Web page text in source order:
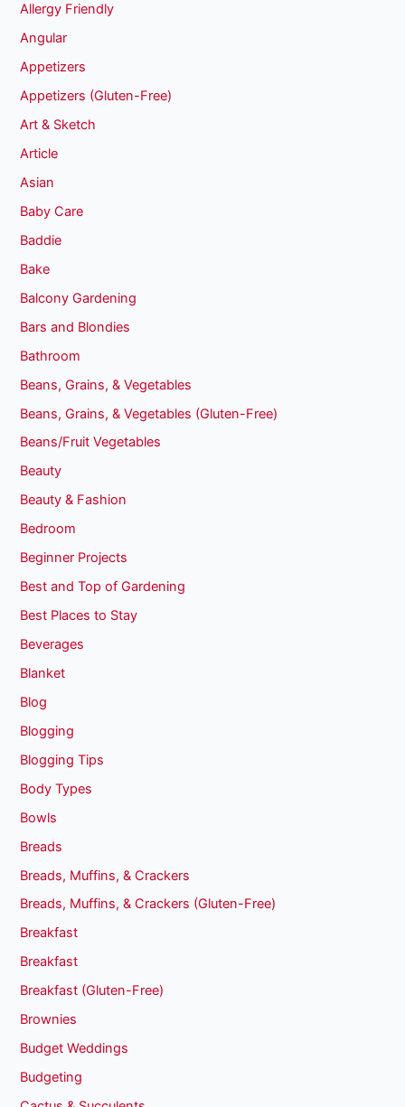
Allergy Friendly
Angular
Appetizers
Appetizers (Gluten-Free)
Art & Sketch
Article
Asian
Baby Care
Baddie
Bake
Balcony Gardening
Bars and Blondies
Bathroom
Beans, Grains, & Vegetables
Beans, Grains, & Vegetables (Gluten-Free)
Beans/Fruit Vegetables
Beauty
Beauty & Fashion
Bedroom
Beginner Projects
Best and Top of Gardening
Best Places to Stay
Beverages
Blanket
Blog
Blogging
Blogging Tips
Body Types
Bowls
Breads
Breads, Muffins, & Crackers
Breads, Muffins, & Crackers (Gluten-Free)
Breakfast
Breakfast
Breakfast (Gluten-Free)
Brownies
Budget Weddings
Budgeting